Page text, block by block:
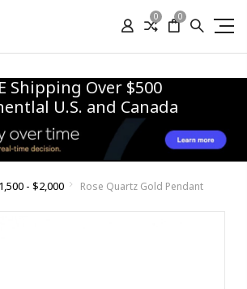
0 0
Shipping Over $500
U.S. and Canada
- $2,000 Rose Quartz Gold Pendant